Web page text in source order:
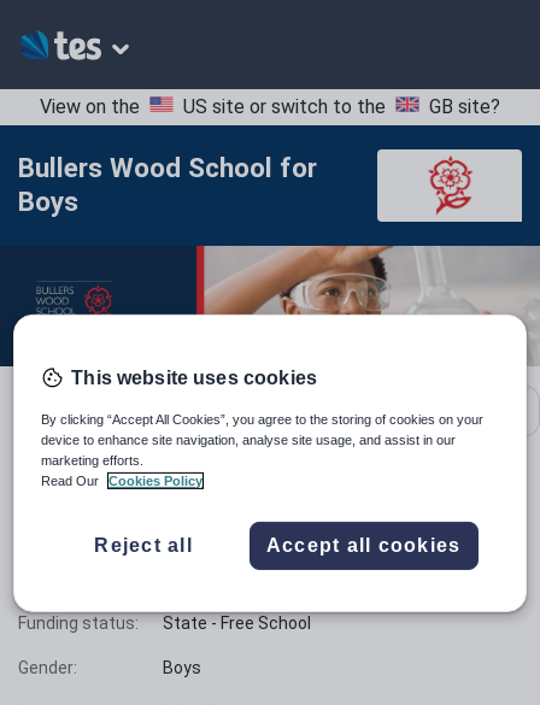
View on the US site or switch to the GB site?
Bullers Wood School for
Boys
School contact details
Location: Bromley, United Kingdom
Mainstream School
Funding status: State - Free School
Gender: Boys
This website uses cookies
By clicking “Accept All Cookies”, you agree to the storing of cookies on your
device to enhance site navigation, analyse site usage, and assist in our
marketing efforts.
Read Our
Cookies Policy
Reject all Accept all cookies